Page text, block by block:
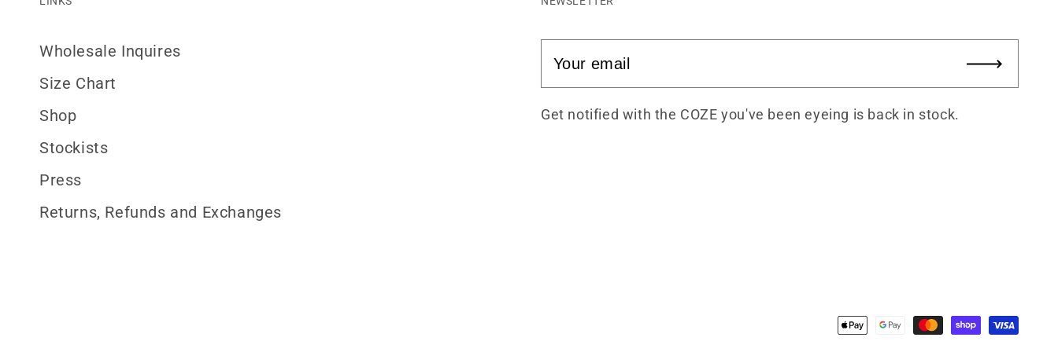
Wholesale Inquires
Size Chart
Shop
Stockists
Press
Returns, Refunds and Exchanges
Get notified with the COZE you've been eyeing is back in stock.
Payment